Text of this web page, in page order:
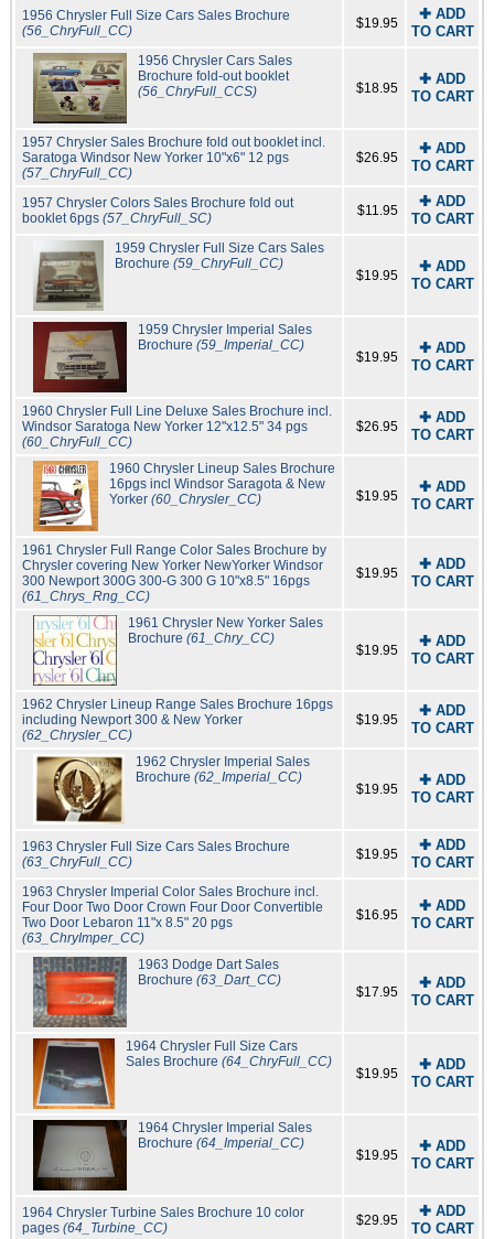
1956 Chrysler Full Size Cars Sales Brochure
(56_ChryFull_CC)
$19.95
✚ ADD
TO CART
1956 Chrysler Cars Sales
Brochure fold-out booklet
(56_ChryFull_CCS)
$18.95
✚ ADD
TO CART
1957 Chrysler Sales Brochure fold out booklet incl.
Saratoga Windsor New Yorker 10"x6" 12 pgs
(57_ChryFull_CC)
$26.95
✚ ADD
TO CART
1957 Chrysler Colors Sales Brochure fold out
booklet 6pgs (57_ChryFull_SC) $11.95
✚ ADD
TO CART
1959 Chrysler Full Size Cars Sales
Brochure (59_ChryFull_CC)
$19.95
✚ ADD
TO CART
1959 Chrysler Imperial Sales
Brochure(59_Imperial_CC)
$19.95
✚ ADD
TO CART
1960 Chrysler Full Line Deluxe Sales Brochure incl.
Windsor Saratoga New Yorker 12"x12.5" 34 pgs
(60_ChryFull_CC)
$26.95
✚ ADD
TO CART
1960 Chrysler Lineup Sales Brochure
16pgs incl Windsor Saragota & New
Yorker (60_Chrysler_CC) $19.95
✚ ADD
TO CART
1961 Chrysler Full Range Color Sales Brochure by
Chrysler covering New Yorker NewYorker Windsor
300 Newport 300G 300-G 300 G 10"x8.5" 16pgs
(61_Chrys_Rng_CC)
$19.95
✚ ADD
TO CART
1961 Chrysler New Yorker Sales
Brochure (61_Chry_CC)
$19.95
✚ ADD
TO CART
1962 Chrysler Lineup Range Sales Brochure 16pgs
including Newport 300 & New Yorker
(62_Chrysler_CC)
$19.95
✚ ADD
TO CART
1962 Chrysler Imperial Sales
Brochure(62_Imperial_CC)
$19.95
✚ ADD
TO CART
1963 Chrysler Full Size Cars Sales Brochure
(63_ChryFull_CC)
$19.95
✚ ADD
TO CART
1963 Chrysler Imperial Color Sales Brochure incl.
Four Door Two Door Crown Four Door Convertible
Two Door Lebaron 11"x 8.5" 20 pgs
(63_ChryImper_CC)
$16.95
✚ ADD
TO CART
1963 Dodge Dart Sales
Brochure(63_Dart_CC)
$17.95
✚ ADD
TO CART
1964 Chrysler Full Size Cars
Sales Brochure(64_ChryFull_CC)
$19.95
✚ ADD
TO CART
1964 Chrysler Imperial Sales
Brochure(64_Imperial_CC)
$19.95
✚ ADD
TO CART
1964 Chrysler Turbine Sales Brochure 10 color
pages (64_Turbine_CC) $29.95
✚ ADD
TO CART